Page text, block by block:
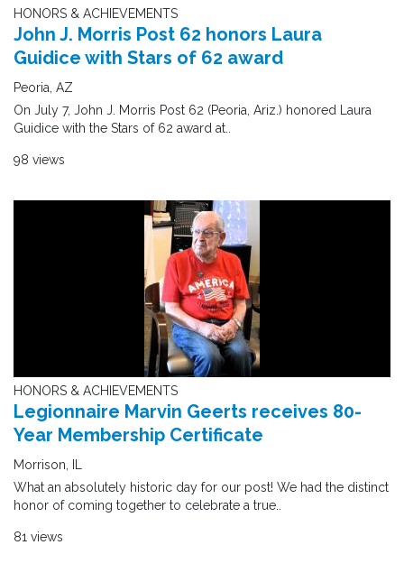
HONORS & ACHIEVEMENTS
John J. Morris Post 62 honors Laura
Guidice with Stars of 62 award
Peoria, AZ
On July 7, John J. Morris Post 62 (Peoria, Ariz.) honored Laura
Guidice with the Stars of 62 award at..
98 views
HONORS & ACHIEVEMENTS
Legionnaire Marvin Geerts receives 80-
Year Membership Certificate
Morrison, IL
What an absolutely historic day for our post! We had the distinct
honor of coming together to celebrate a true..
81 views